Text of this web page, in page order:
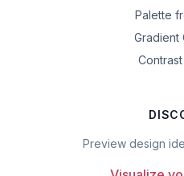
Palette
Gradient
Preview design